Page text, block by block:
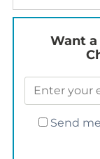
Want a
Send